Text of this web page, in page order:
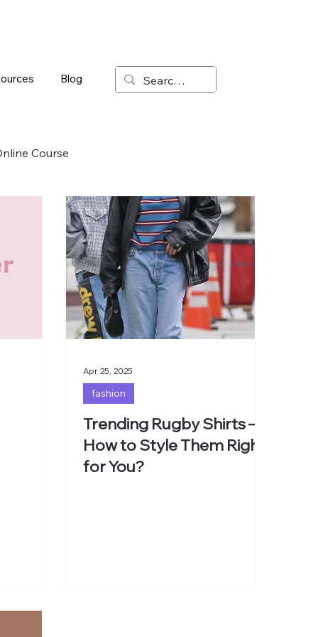
Blog
Course
Trending Rugby Shirts –
How to Style Them Right
for You?
fashion
Apr 25, 2025